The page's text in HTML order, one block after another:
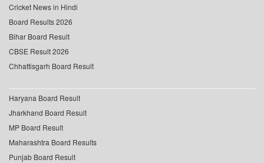
Cricket News in Hindi
Board Results 2026
Bihar Board Result
CBSE Result 2026
Chhattisgarh Board Result
Haryana Board Result
Jharkhand Board Result
MP Board Result
Maharashtra Board Results
Punjab Board Result